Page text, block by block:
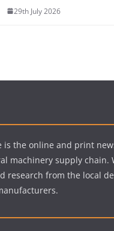
29th July 2026
is the online and print
machinery supply chain.
research from the local